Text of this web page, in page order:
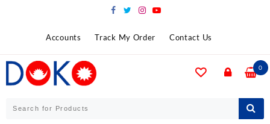
Accounts Track My Order Contact Us
0